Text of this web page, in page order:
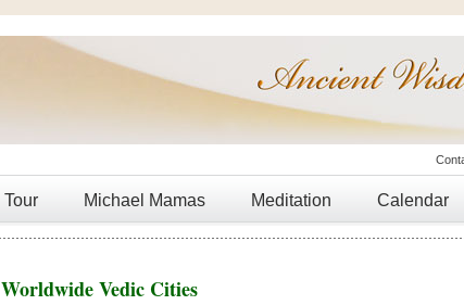
Tour Michael Mamas Meditation Calendar
Worldwide Vedic Cities